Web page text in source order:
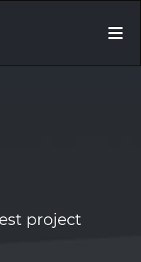
project